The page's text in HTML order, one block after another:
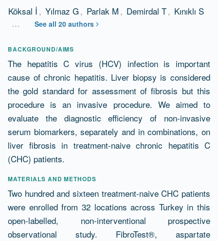
Köksal İ , Yılmaz G , Parlak M , Demirdal T, Kınıklı S
…
See all 20 authors
Abstract
BACKGROUND/AIMS
The hepatitis C virus (HCV) infection is important
cause of chronic hepatitis. Liver biopsy is considered
the gold standard for assessment of fibrosis but this
procedure is an invasive procedure. We aimed to
evaluate the diagnostic efficiency of non-invasive
serum biomarkers, separately and in combinations, on
liver fibrosis in treatment-naive chronic hepatitis C
(CHC) patients.
MATERIALS AND METHODS
Two hundred and sixteen treatment-naive CHC patients
were enrolled from 32 locations across Turkey in this
open-labelled, non-interventional prospective
observational study. FibroTest®, aspartate